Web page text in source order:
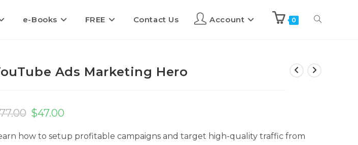
e-Books FREE Contact Us Account 0
Ads Marketing Hero
77.00 $47.00
how to setup profitable campaigns and target high-quality traffic from